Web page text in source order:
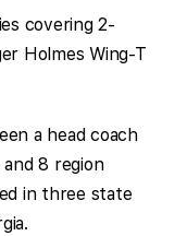
covering 2-
Holmes Wing-T
a head coach
8 region
in three state